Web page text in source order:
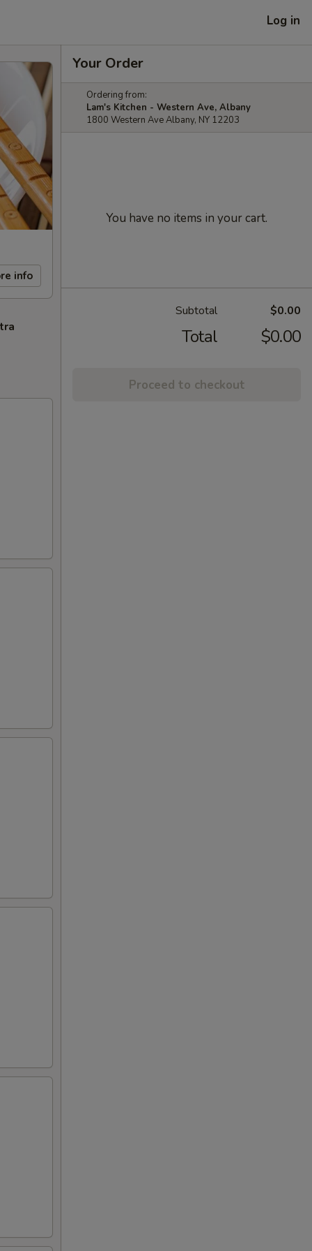
Log in
info
Your Order
Ordering from:
Lam's Kitchen - Western Ave, Albany
1800 Western Ave Albany, NY 12203
You have no items in your cart.
Subtotal $0.00
Total $0.00
Proceed to checkout